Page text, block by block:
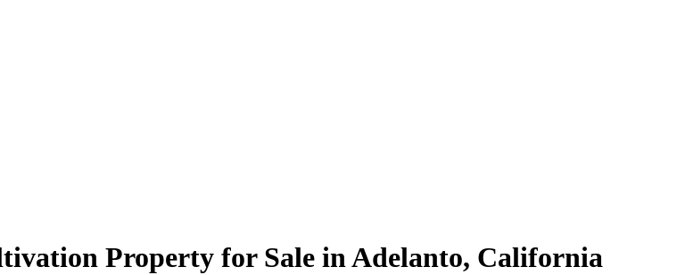
Property for Sale in Adelanto, California